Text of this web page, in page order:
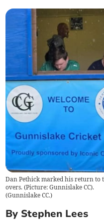
Dan Pethick marked his return to
overs. (Picture: Gunnislake CC).
(Gunnislake CC.)
By Stephen Lees